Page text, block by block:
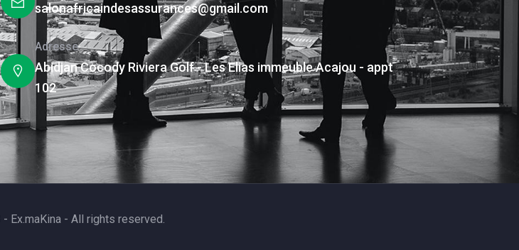
salonafricaindesassurances@gmail.com
Adresse
Abidjan Cocody Riviera Golf - Les Elias immeuble Acajou - appt
102
Ex.maKina - All rights reserved.